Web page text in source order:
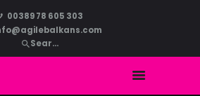
00389 78 605 303
US